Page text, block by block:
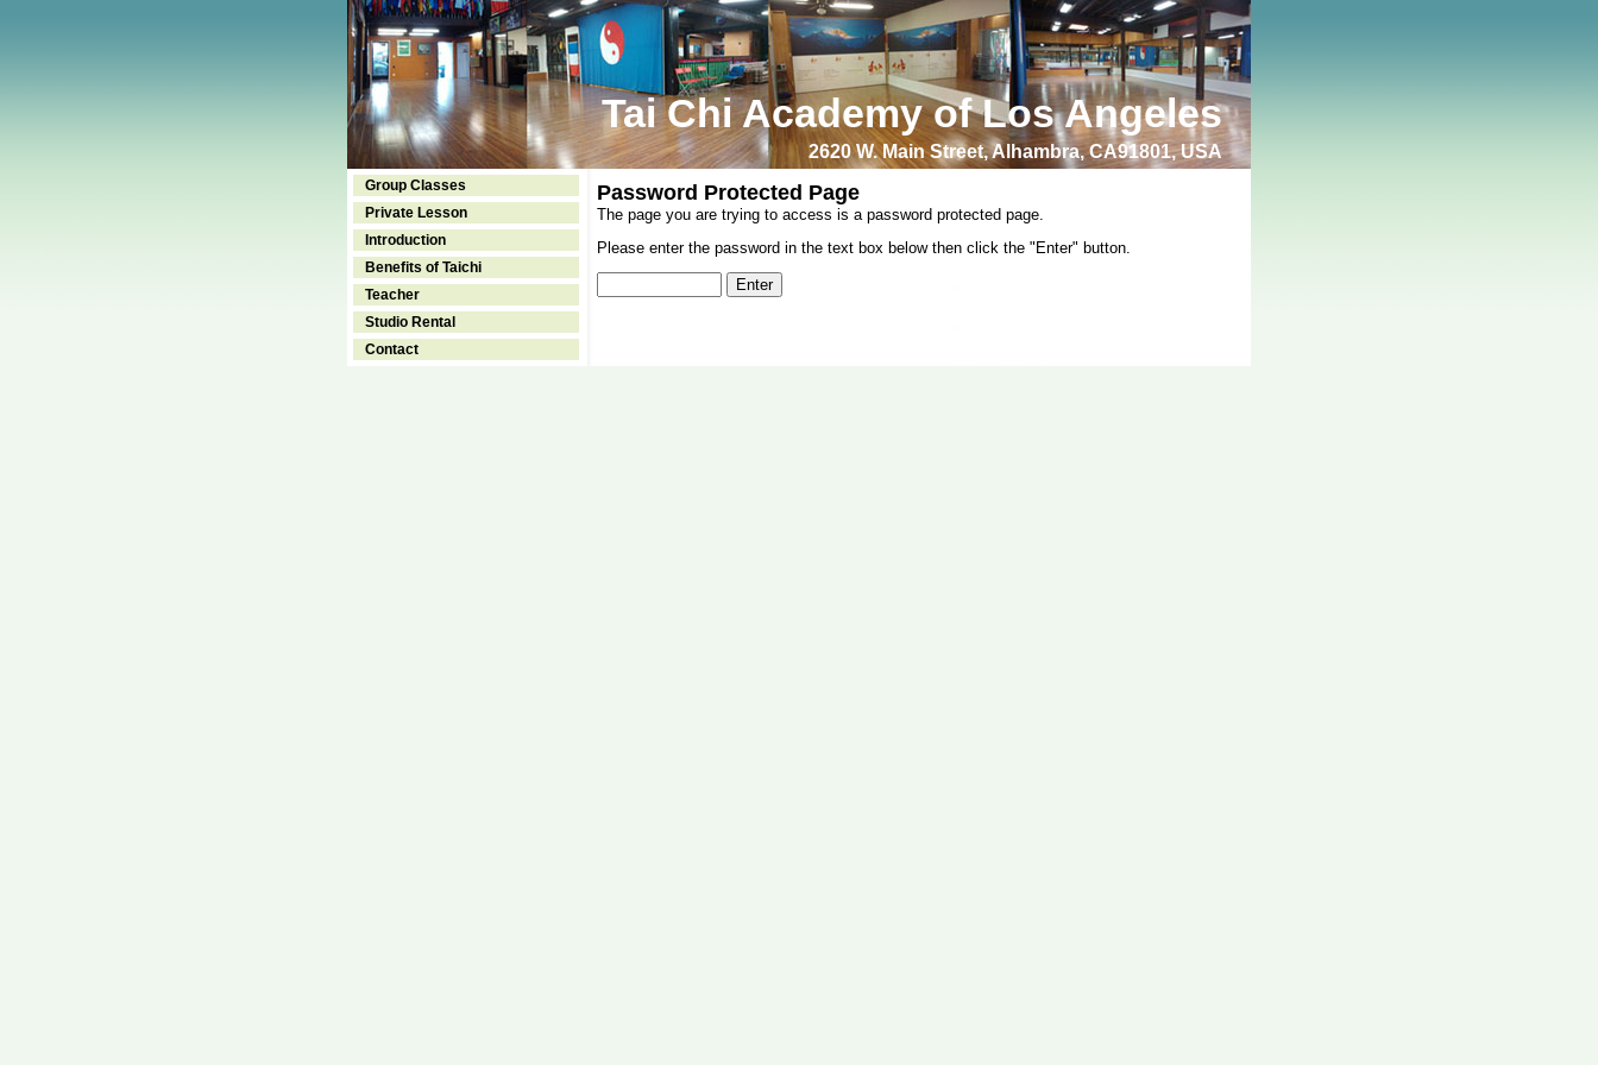
Tai Chi Academy of Los Angeles
2620 W. Main Street, Alhambra, CA91801, USA
Group Classes
Private Lesson
Introduction
Benefits of Taichi
Teacher
Studio Rental
Contact
Password Protected Page
The page you are trying to access is a password protected page.
Please enter the password in the text box below then click the "Enter" button.